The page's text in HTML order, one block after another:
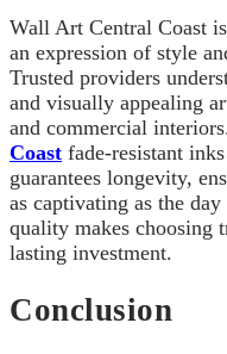
Wall Art Central Coast
an expression of style
Trusted providers
and visually appealing
and commercial
Coast fade-resistant
guarantees longevity,
as captivating as the
quality makes choosing
lasting investment.
Conclusion